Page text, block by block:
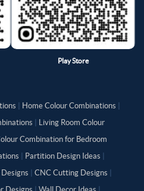
Play Store
Home Colour Combinations
Living Room Colour
Combination for Bedroom
Partition Design Ideas
CNC Cutting Designs